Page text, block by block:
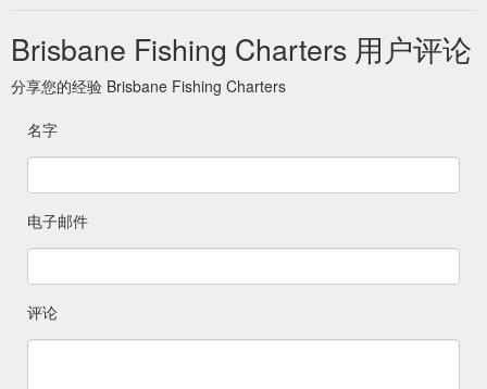
Brisbane Fishing Charters 用户评论
分享您的经验 Brisbane Fishing Charters
名字
电子邮件
评论